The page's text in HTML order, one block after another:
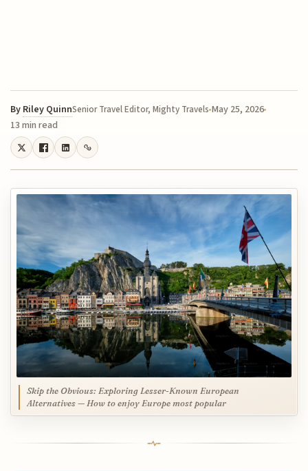
By Riley QuinnSenior Travel Editor, Mighty Travels May 25, 2026
13 min read
Skip the Obvious: Exploring Lesser-Known European
Alternatives — How to enjoy Europe most popular